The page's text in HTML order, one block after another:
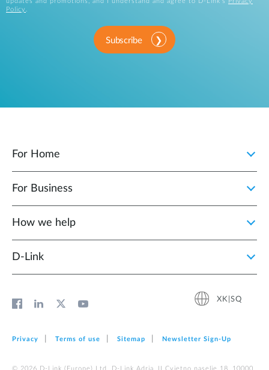
Policy .
Subscribe
For Home
For Business
How we help
D‑Link
XK|SQ
Privacy Terms of use Sitemap Newsletter Sign‑Up